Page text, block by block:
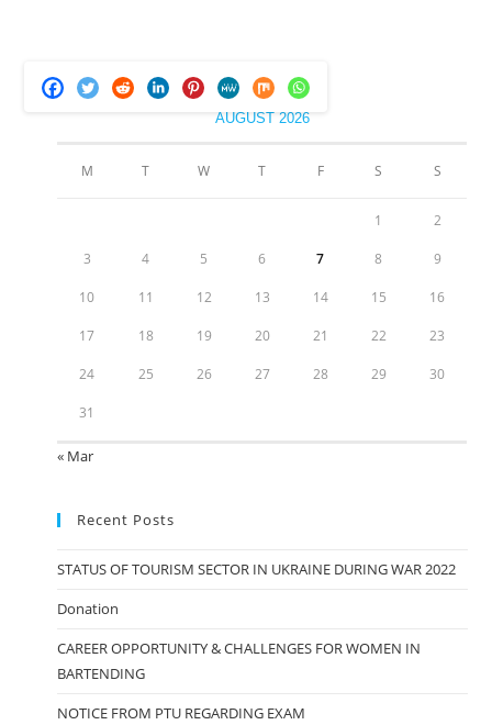
AUGUST 2026
M T W T F S S
1 2
3 4 5 6 7 8 9
10 11 12 13 14 15 16
17 18 19 20 21 22 23
24 25 26 27 28 29 30
31
« Mar
Recent Posts
STATUS OF TOURISM SECTOR IN UKRAINE DURING WAR 2022
Donation
CAREER OPPORTUNITY & CHALLENGES FOR WOMEN IN
BARTENDING
NOTICE FROM PTU REGARDING EXAM